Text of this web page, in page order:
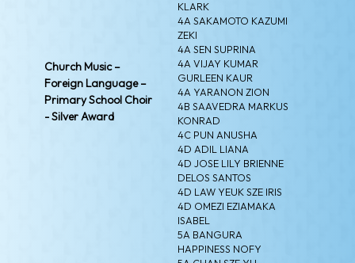
Church Music –
Foreign Language –
Primary School Choir
- Silver Award
KLARK
4A SAKAMOTO KAZUMI
ZEKI
4A SEN SUPRINA
4A VIJAY KUMAR
GURLEEN KAUR
4A YARANON ZION
4B SAAVEDRA MARKUS
KONRAD
4C PUN ANUSHA
4D ADIL LIANA
4D JOSE LILY BRIENNE
DELOS SANTOS
4D LAW YEUK SZE IRIS
4D OMEZI EZIAMAKA
ISABEL
5A BANGURA
HAPPINESS NOFY